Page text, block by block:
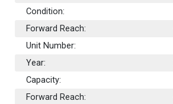
Condition:
Forward Reach:
Unit Number:
Year:
Capacity:
Forward Reach: